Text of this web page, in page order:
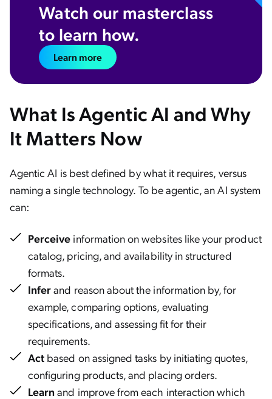
Watch our masterclass
to learn how.
Learn more
What Is Agentic AI and Why
It Matters Now
Agentic AI is best defined by what it requires, versus
naming a single technology. To be agentic, an AI system
can:
Perceive information on websites like your product
catalog, pricing, and availability in structured
formats.
Inferand reason about the information by, for
example, comparing options, evaluating
specifications, and assessing fit for their
requirements.
Act based on assigned tasks by initiating quotes,
configuring products, and placing orders.
Learnand improve from each interaction which